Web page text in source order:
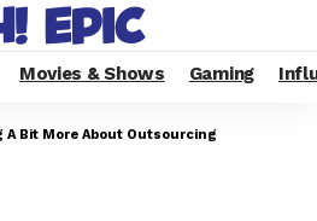
Movies & Shows Gaming
A Bit More About Outsourcing